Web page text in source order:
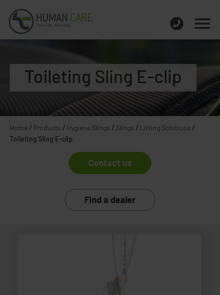
Toileting Sling E-clip
Home / Products / Hygiene Slings / Slings / Lifting Solutions /
Toileting Sling E-clip
Contact us
Find a dealer